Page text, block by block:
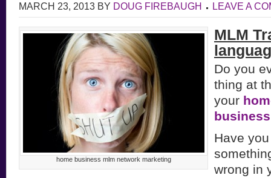
MARCH 23, 2013 BY DOUG FIREBAUGH LEAVE A
home business mlm network marketing
MLM
Do you
thing at
your
Have
wrong in